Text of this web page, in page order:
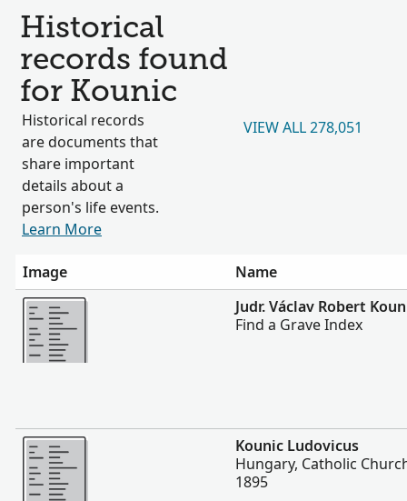
Historical
records found
for Kounic
Historical records
are documents that
share important
details about a
person's life events.
Learn More
VIEW ALL 278,051
Image
Name
More
Judr. Václav Robert
Find a Grave Index
More
Kounic Ludovicus
Hungary, Catholic
1895